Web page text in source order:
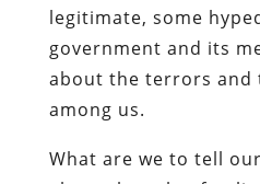
legitimate, some
government and its
about the terrors
among us.
What are we to tell